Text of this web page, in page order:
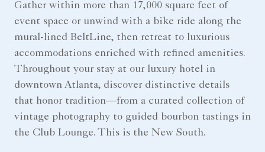
Gather within more than 17,000 square feet of
event space or unwind with a bike ride along the
mural-lined BeltLine, then retreat to luxurious
accommodations enriched with refined amenities.
Throughout your stay at our luxury hotel in
downtown Atlanta, discover distinctive details
that honor tradition—from a curated collection of
vintage photography to guided bourbon tastings in
the Club Lounge. This is the New South.